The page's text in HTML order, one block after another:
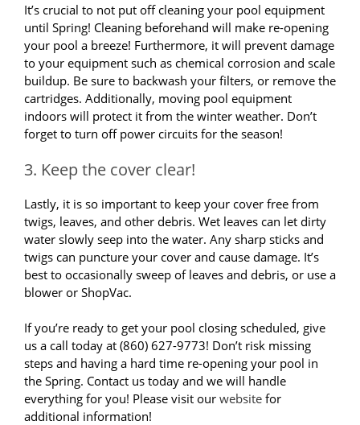
It’s crucial to not put off cleaning your pool equipment
until Spring! Cleaning beforehand will make re-opening
your pool a breeze! Furthermore, it will prevent damage
to your equipment such as chemical corrosion and scale
buildup. Be sure to backwash your filters, or remove the
cartridges. Additionally, moving pool equipment
indoors will protect it from the winter weather. Don’t
forget to turn off power circuits for the season!
3. Keep the cover clear!
Lastly, it is so important to keep your cover free from
twigs, leaves, and other debris. Wet leaves can let dirty
water slowly seep into the water. Any sharp sticks and
twigs can puncture your cover and cause damage. It’s
best to occasionally sweep of leaves and debris, or use a
blower or ShopVac.
If you’re ready to get your pool closing scheduled, give
us a call today at (860) 627-9773! Don’t risk missing
steps and having a hard time re-opening your pool in
the Spring. Contact us today and we will handle
everything for you! Please visit our website for
additional information!